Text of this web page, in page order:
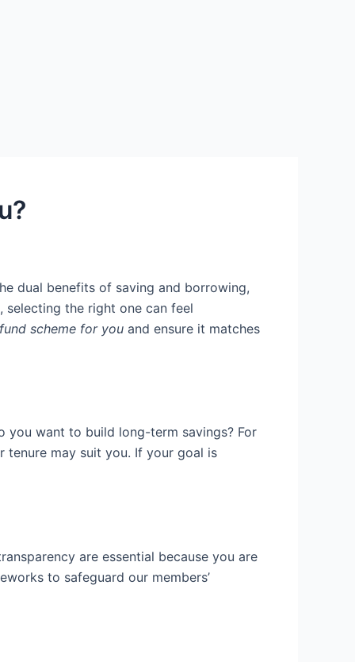
dual benefits of saving and borrowing,
selecting the right one can feel
scheme for you and ensure it matches
want to build long-term savings? For
tenure may suit you. If your goal is
are essential because you are
to safeguard our members’